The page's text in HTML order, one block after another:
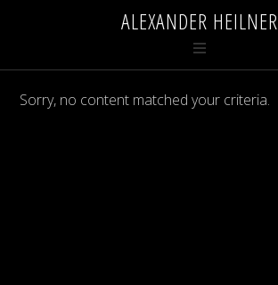
ALEXANDER HEILNER
Sorry, no content matched your criteria.